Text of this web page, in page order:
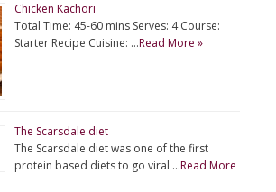
Chicken Kachori
Total Time: 45-60 mins Serves: 4 Course:
Starter Recipe Cuisine: …Read More »
The Scarsdale diet
The Scarsdale diet was one of the first
protein based diets to go viral …Read More